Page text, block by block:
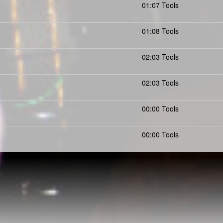
01:07 Tools
01:08 Tools
02:03 Tools
02:03 Tools
00:00 Tools
00:00 Tools